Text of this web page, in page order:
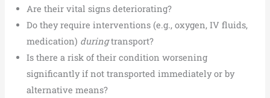
Are their vital signs deteriorating?
Do they require interventions (e.g., oxygen, IV fluids,
medication) duringtransport?
Is there a risk of their condition worsening
significantly if not transported immediately or by
alternative means?